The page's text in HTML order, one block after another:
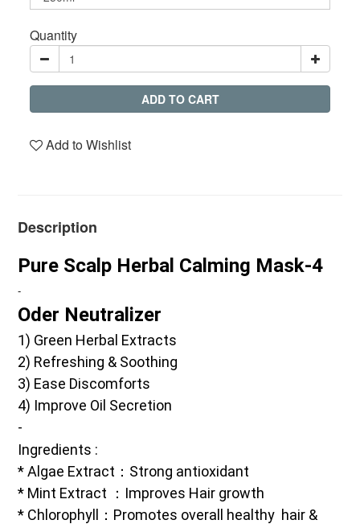
Quantity
ADD TO CART
Add to Wishlist
Description
Pure Scalp Herbal Calming Mask-4
-
Oder Neutralizer
1) Green Herbal Extracts
2) Refreshing & Soothing
3) Ease Discomforts
4) Improve Oil Secretion
-
Ingredients :
* Algae Extract：Strong antioxidant
* Mint Extract ：Improves Hair growth
* Chlorophyll：Promotes overall healthy  hair &